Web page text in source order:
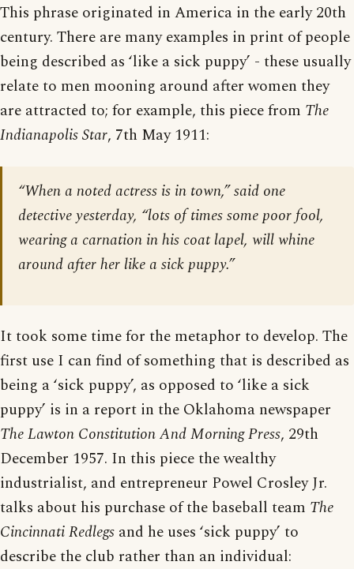
This phrase originated in America in the early 20th
century. There are many examples in print of people
being described as ‘like a sick puppy’ - these usually
relate to men mooning around after women they
are attracted to; for example, this piece from The
Indianapolis Star, 7th May 1911:
“When a noted actress is in town,” said one
detective yesterday, “lots of times some poor fool,
wearing a carnation in his coat lapel, will whine
around after her like a sick puppy.”
It took some time for the metaphor to develop. The
first use I can find of something that is described as
being a ‘sick puppy’, as opposed to ‘like a sick
puppy’ is in a report in the Oklahoma newspaper
The Lawton Constitution And Morning Press, 29th
December 1957. In this piece the wealthy
industrialist, and entrepreneur Powel Crosley Jr.
talks about his purchase of the baseball team The
Cincinnati Redlegs and he uses ‘sick puppy’ to
describe the club rather than an individual: